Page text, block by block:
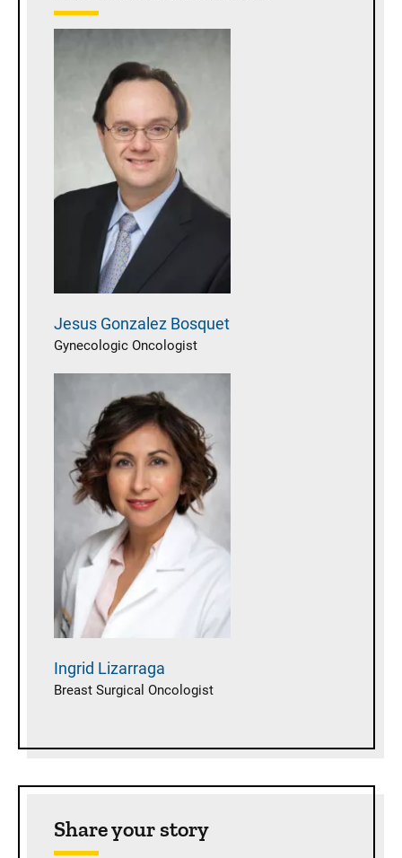
Jesus Gonzalez Bosquet
Gynecologic Oncologist
Ingrid Lizarraga
Breast Surgical Oncologist
Share your story